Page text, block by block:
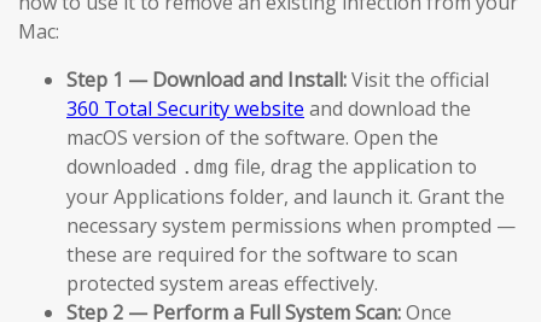
Mac:
Step 1 — Download and Install:Visit the official
360 Total Security website and download the
macOS version of the software. Open the
downloaded .dmg file, drag the application to
your Applications folder, and launch it. Grant the
necessary system permissions when prompted —
these are required for the software to scan
protected system areas effectively.
Step 2 — Perform a Full System Scan:Once